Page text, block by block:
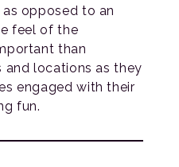
opposed to an
feel of the
than
and locations as they
engaged with their
fun.